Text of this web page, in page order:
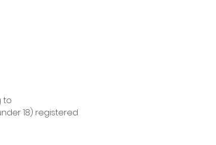
to
18) registered